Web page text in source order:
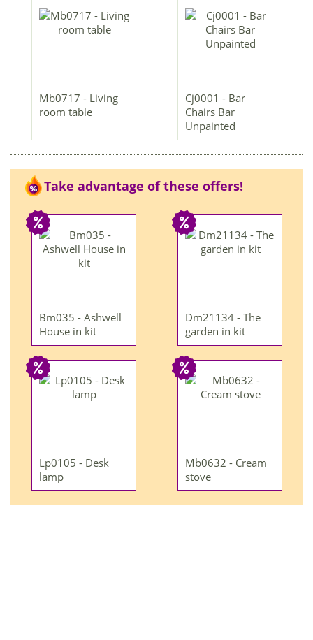
Mb0717 - Living
room table
Cj0001 - Bar
Chairs Bar
Unpainted
Take advantage of these offers!
Bm035 - Ashwell
House in kit
Dm21134 - The
garden in kit
Lp0105 - Desk
lamp
Mb0632 - Cream
stove